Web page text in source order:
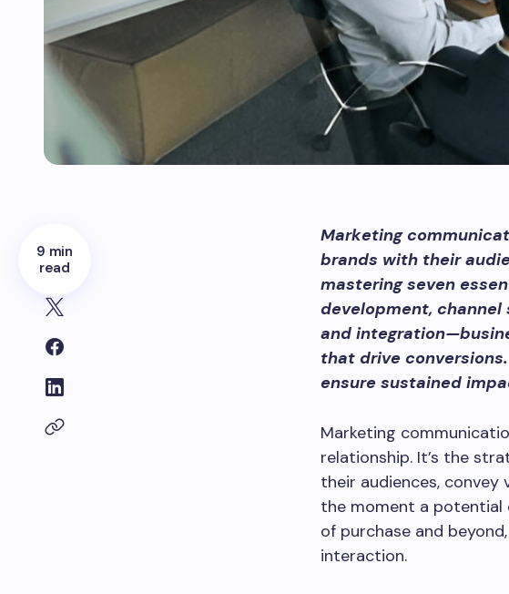
9 min
read
Marketing
brands with their
mastering seven
development,
and
that drive
ensure sustained
Marketing
relationship. It’s the
their audiences,
the moment a
of purchase and
interaction.